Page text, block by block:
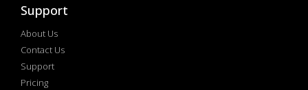
Support
About Us
Contact Us
Support
Pricing